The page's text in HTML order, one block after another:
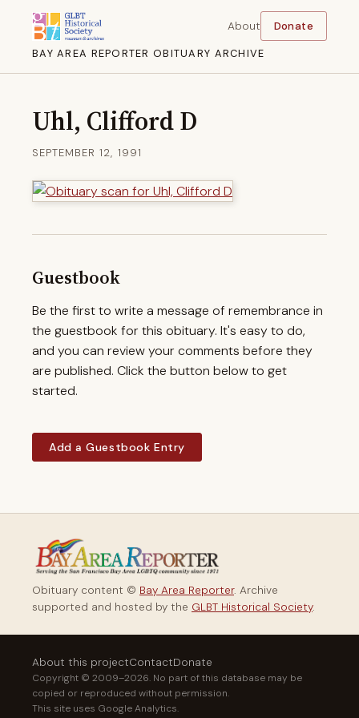
BAY AREA REPORTER OBITUARY ARCHIVE
About Donate
Uhl, Clifford D
SEPTEMBER 12, 1991
Guestbook
Be the first to write a message of remembrance in
the guestbook for this obituary. It's easy to do,
and you can review your comments before they
are published. Click the button below to get
started.
Add a Guestbook Entry
Obituary content © Bay Area Reporter. Archive
supported and hosted by the GLBT Historical Society.
About this projectContactDonate
Copyright © 2009–2026. No part of this database may be
copied or reproduced without permission.
This site uses Google Analytics.